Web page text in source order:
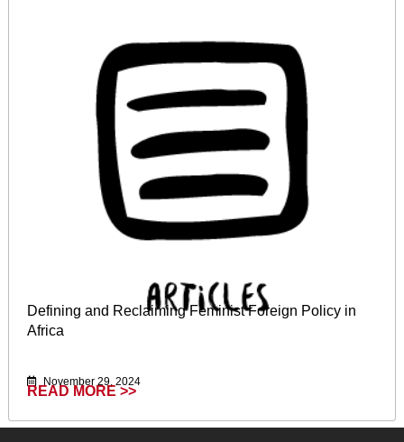
Defining and Reclaiming Feminist Foreign Policy in
Africa
November 29, 2024
READ MORE >>